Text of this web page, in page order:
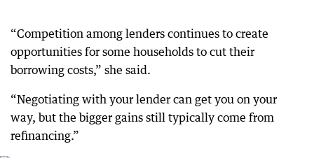
“Competition among lenders continues to create
opportunities for some households to cut their
borrowing costs,” she said.
“Negotiating with your lender can get you on your
way, but the bigger gains still typically come from
refinancing.”